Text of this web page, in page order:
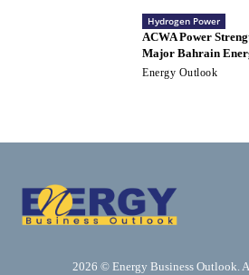
Hydrogen Power
ACWA Power
Major Bahrain
Energy Outlook
2026 © Energy Business Outlook.